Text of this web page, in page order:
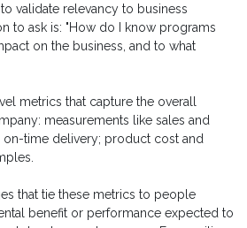
validate relevancy to business
to ask is: "How do I know programs
on the business, and to what
metrics that capture the overall
measurements like sales and
on-time delivery; product cost and
that tie these metrics to people
benefit or performance expected to